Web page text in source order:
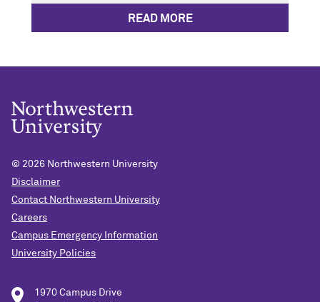
READ MORE
© 2026 Northwestern University
Disclaimer
Contact Northwestern University
Careers
Campus Emergency Information
University Policies
1970 Campus Drive